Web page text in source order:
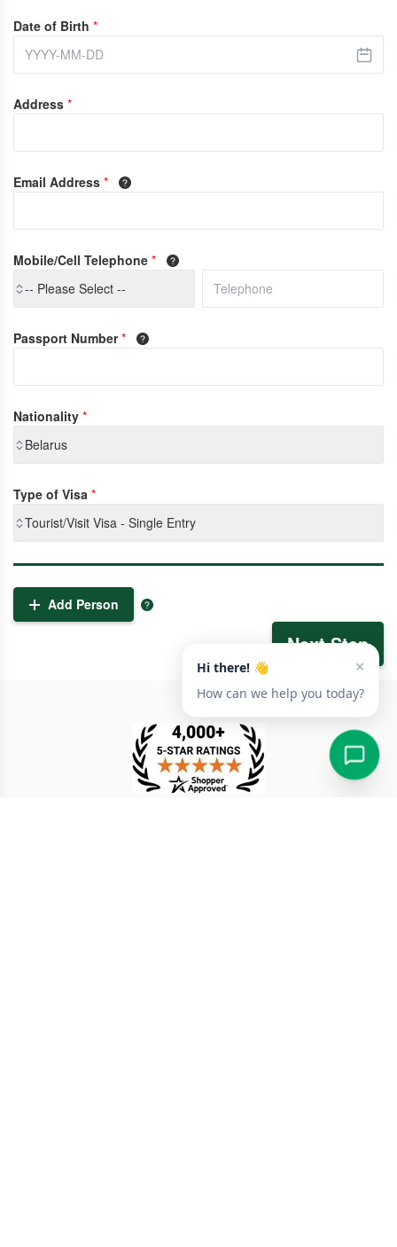
Date of Birth *
Address *
Email Address *
Mobile/Cell Telephone *
-- Please Select --
Passport Number *
Nationality *
Belarus
Type of Visa *
Tourist/Visit Visa - Single Entry
Add Person
Next Step